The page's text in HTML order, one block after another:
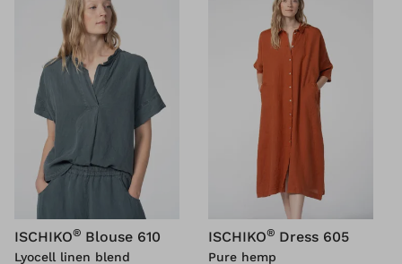
ISCHIKO® Blouse 610
Lyocell linen blend
ISCHIKO® Dress 605
Pure hemp